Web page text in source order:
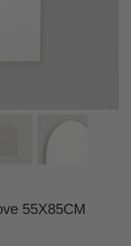
55X85CM